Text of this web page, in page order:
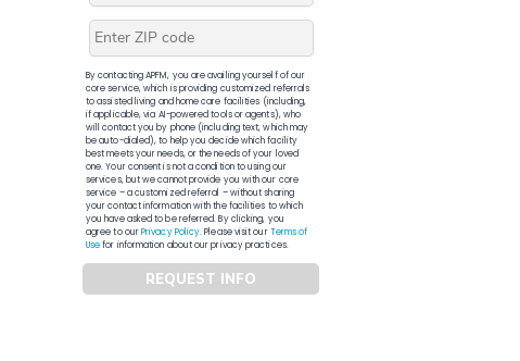
By contacting APFM, you are availing yourself of our
core service, which is providing customized referrals
to assisted living and home care facilities (including,
if applicable, via AI-powered tools or agents), who
will contact you by phone (including text, which may
be auto-dialed), to help you decide which facility
best meets your needs, or the needs of your loved
one. Your consent is not a condition to using our
services, but we cannot provide you with our core
service – a customized referral – without sharing
your contact information with the facilities to which
you have asked to be referred. By clicking, you
agree to ourPrivacy Policy. Please visit ourTerms of
Usefor information about our privacy practices.
REQUEST INFO